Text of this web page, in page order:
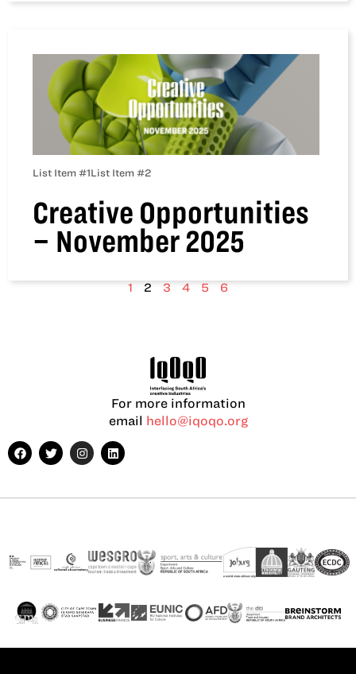
List Item #1List Item #2
Creative Opportunities
– November 2025
1 2 3 4 5 6
For more information
email hello@iqoqo.org